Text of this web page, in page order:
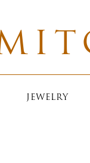
JEWELRY